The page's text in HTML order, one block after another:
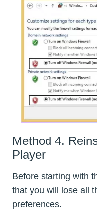
Method 4.
Player
Before starting with
that you will lose all
preferences.